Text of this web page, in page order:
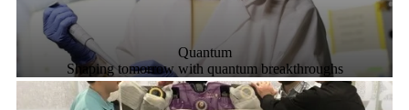
Quantum
Shaping tomorrow with quantum breakthroughs